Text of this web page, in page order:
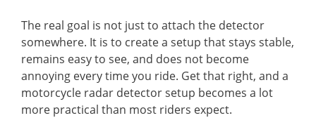
The real goal is not just to attach the detector
somewhere. It is to create a setup that stays stable,
remains easy to see, and does not become
annoying every time you ride. Get that right, and a
motorcycle radar detector setup becomes a lot
more practical than most riders expect.